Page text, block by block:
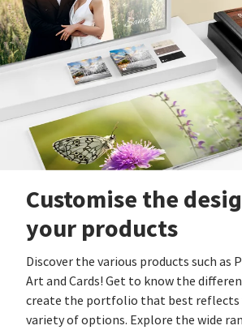
Customise the
your products
Discover the various products such as
Art and Cards! Get to know the
create the portfolio that best reflects
variety of options. Explore the wide